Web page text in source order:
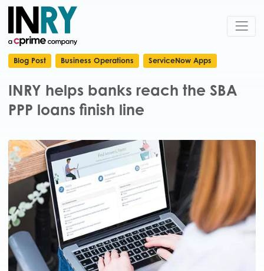
Blog Post Business Operations ServiceNow Apps
INRY helps banks reach the SBA
PPP loans finish line